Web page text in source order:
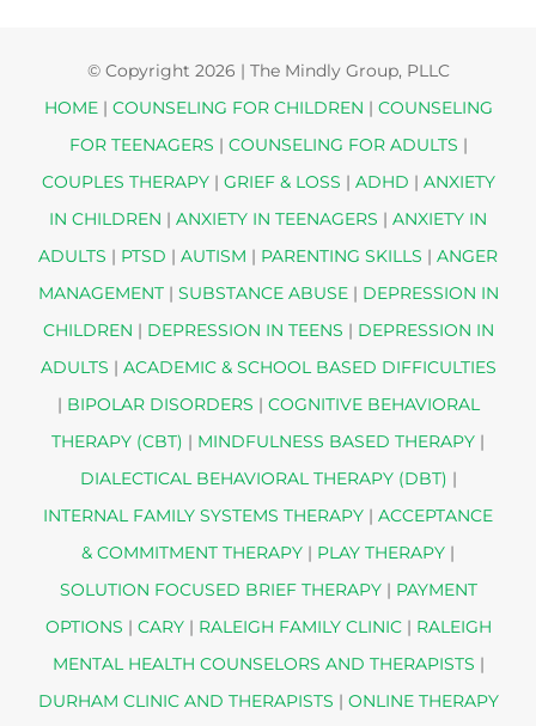
© Copyright 2026 | The Mindly Group, PLLC
HOME| COUNSELING FOR CHILDREN | COUNSELING
FOR TEENAGERS | COUNSELING FOR ADULTS |
COUPLES THERAPY| GRIEF & LOSS | ADHD | ANXIETY
IN CHILDREN | ANXIETY IN TEENAGERS | ANXIETY IN
ADULTS | PTSD | AUTISM | PARENTING SKILLS | ANGER
MANAGEMENT| SUBSTANCE ABUSE| DEPRESSION IN
CHILDREN | DEPRESSION IN TEENS | DEPRESSION IN
ADULTS | ACADEMIC & SCHOOL BASED DIFFICULTIES
| BIPOLAR DISORDERS | COGNITIVE BEHAVIORAL
THERAPY (CBT) | MINDFULNESS BASED THERAPY |
DIALECTICAL BEHAVIORAL THERAPY (DBT) |
INTERNAL FAMILY SYSTEMS THERAPY | ACCEPTANCE
& COMMITMENT THERAPY | PLAY THERAPY |
SOLUTION FOCUSED BRIEF THERAPY| PAYMENT
OPTIONS | CARY| RALEIGH FAMILY CLINIC| RALEIGH
MENTAL HEALTH COUNSELORS AND THERAPISTS |
DURHAM CLINIC AND THERAPISTS | ONLINE THERAPY